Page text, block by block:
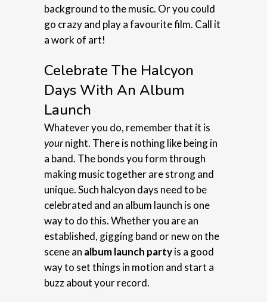
background to the music. Or you could
go crazy and play a favourite film. Call it
a work of art!
Celebrate The Halcyon
Days With An Album
Launch
Whatever you do, remember that it is
yournight. There is nothing like being in
a band. The bonds you form through
making music together are strong and
unique. Such halcyon days need to be
celebrated and an album launch is one
way to do this. Whether you are an
established, gigging band or new on the
scene an album launch partyis a good
way to set things in motion and start a
buzz about your record.